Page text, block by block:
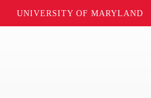
UNIVERSITY OF MARYLAND